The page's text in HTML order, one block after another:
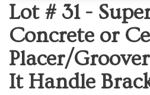
Lot # 31 -
Concrete or
Placer/
It Handle